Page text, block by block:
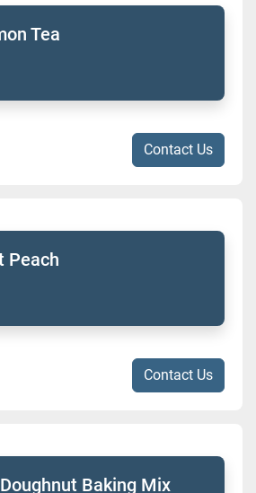
Tea
Contact Us
Peach
Contact Us
Baking Mix